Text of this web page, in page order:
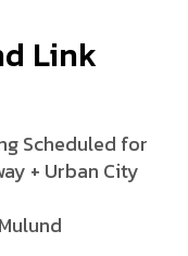
Link
Scheduled for
+ Urban City